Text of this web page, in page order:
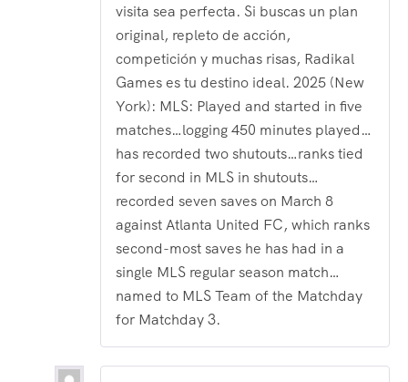
visita sea perfecta. Si buscas un plan
original, repleto de acción,
competición y muchas risas, Radikal
Games es tu destino ideal. 2025 (New
York): MLS: Played and started in five
matches…logging 450 minutes played…
has recorded two shutouts…ranks tied
for second in MLS in shutouts…
recorded seven saves on March 8
against Atlanta United FC, which ranks
second-most saves he has had in a
single MLS regular season match…
named to MLS Team of the Matchday
for Matchday 3.